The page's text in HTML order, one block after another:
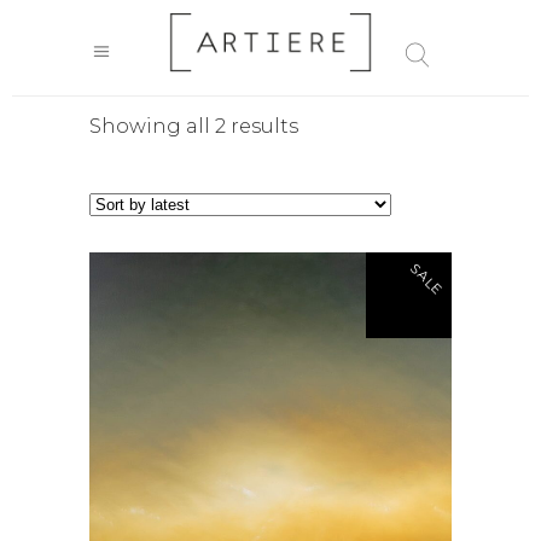
Showing all 2 resultsSorted
SALE